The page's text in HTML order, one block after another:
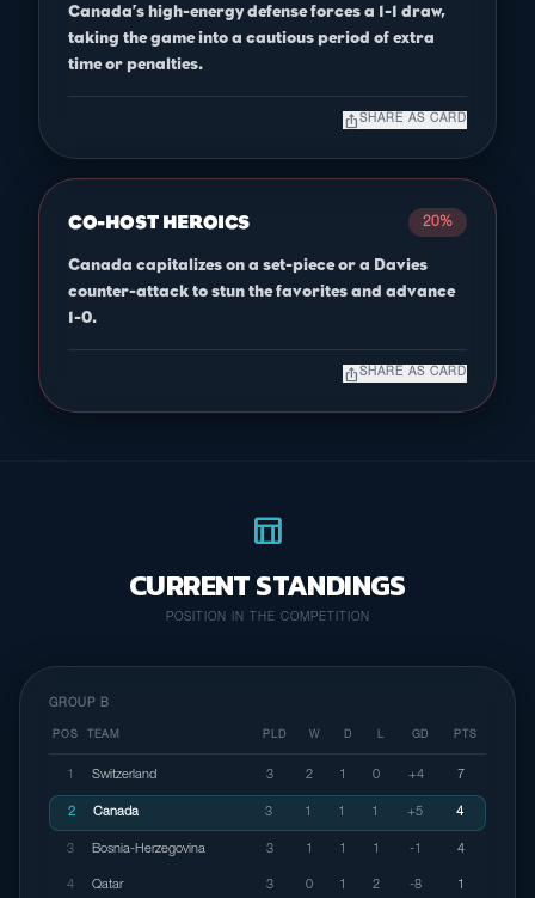
Canada’s high-energy defense forces a 1-1 draw,
taking the game into a cautious period of extra
time or penalties.
ios_share SHARE AS CARD
CO-HOST HEROICS 20%
Canada capitalizes on a set-piece or a Davies
counter-attack to stun the favorites and advance
1-0.
ios_share SHARE AS CARD
table_chart
CURRENT STANDINGS
POSITION IN THE COMPETITION
GROUP B
POS TEAM PLD W D L GD PTS
1 Switzerland 3 2 1 0 +4 7
2 Canada 3 1 1 1 +5 4
3 Bosnia-Herzegovina 3 1 1 1 -1 4
4 Qatar 3 0 1 2 -8 1